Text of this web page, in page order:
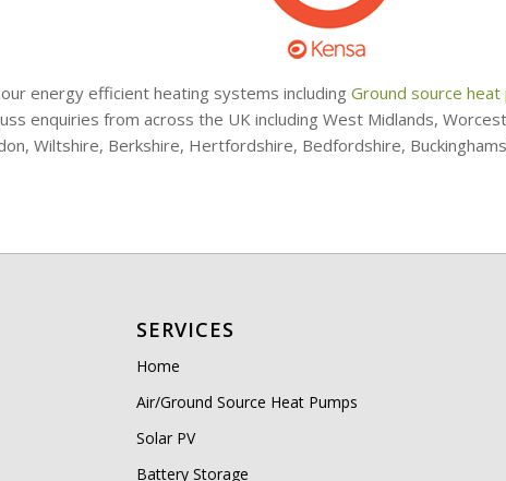
energy efficient heating systems including Ground source heat
enquiries from across the UK including West Midlands,
Wiltshire, Berkshire, Hertfordshire, Bedfordshire,
SERVICES
Home
Air/Ground Source Heat Pumps
Solar PV
Battery Storage